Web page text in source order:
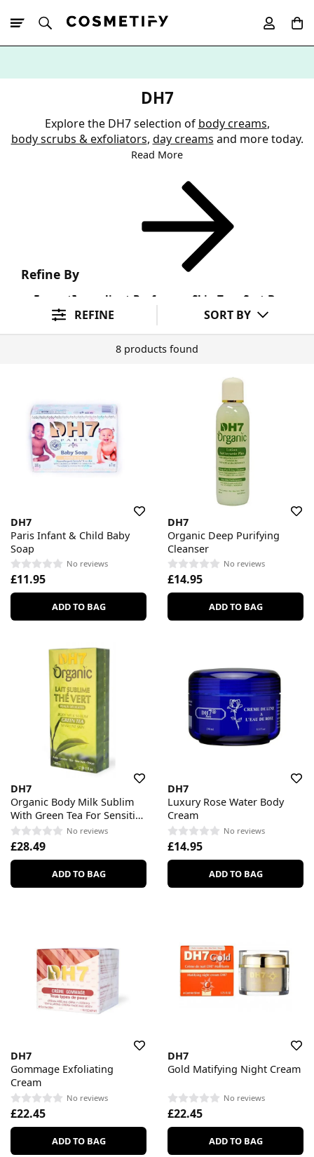
DH7
Explore the DH7 selection of body creams,
body scrubs & exfoliators, day creams and more today.
Read More
Refine By
FormatIngredient Preference Skin Type Sort By
REFINE SORT BY
8 products found
DH7
Paris Infant & Child Baby
Soap
No reviews
£11.95
ADD TO BAG
DH7
Organic Deep Purifying
Cleanser
No reviews
£14.95
ADD TO BAG
DH7
Organic Body Milk Sublim
With Green Tea For Sensitive
Skin
No reviews
£28.49
ADD TO BAG
DH7
Luxury Rose Water Body
Cream
No reviews
£14.95
ADD TO BAG
DH7
Gommage Exfoliating
Cream
No reviews
£22.45
ADD TO BAG
DH7
Gold Matifying Night Cream
No reviews
£22.45
ADD TO BAG